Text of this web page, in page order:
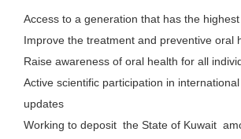
Access to a generation that has the
Improve the treatment and preventive oral
Raise awareness of oral health for all
Active scientific participation in
updates
Working to deposit the State of Kuwait